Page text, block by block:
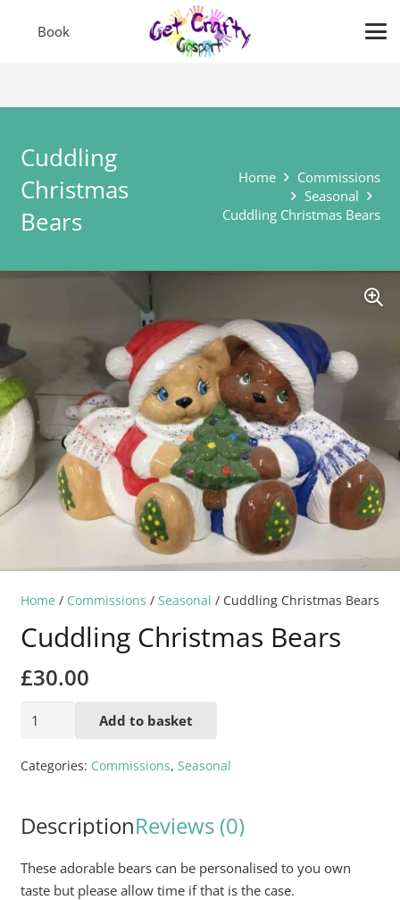
Book
Cuddling
Christmas
Bears
Home
Commissions
Seasonal
Cuddling Christmas Bears
Home / Commissions / Seasonal / Cuddling Christmas Bears
Cuddling Christmas Bears
£30.00
quantity
Add to basket
Categories: Commissions, Seasonal
DescriptionReviews (0)
These adorable bears can be personalised to you own
taste but please allow time if that is the case.